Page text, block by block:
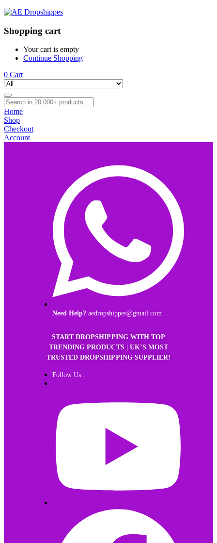
Shopping cart
Your cart is empty
Continue Shopping
0 Cart
Home
Shop
Checkout
Account
Need Help? aedropshippes@gmail.com
START DROPSHIPPING WITH TOP
TRENDING PRODUCTS | UK’S MOST
TRUSTED DROPSHIPPING SUPPLIER!
Follow Us :